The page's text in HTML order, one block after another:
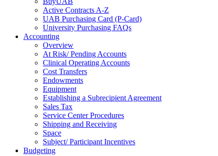
Active Contracts A-Z
UAB Purchasing Card (P-Card)
University Purchasing FAQs
Accounting
Overview
At Risk/ Pending Accounts
Clinical Operating Accounts
Cost Transfers
Endowments
Equipment
Establishing a Subrecipient Agreement
Sales Tax
Service Center Procedures
Shipping and Receiving
Space
Subject/ Participant Incentives
Budgeting